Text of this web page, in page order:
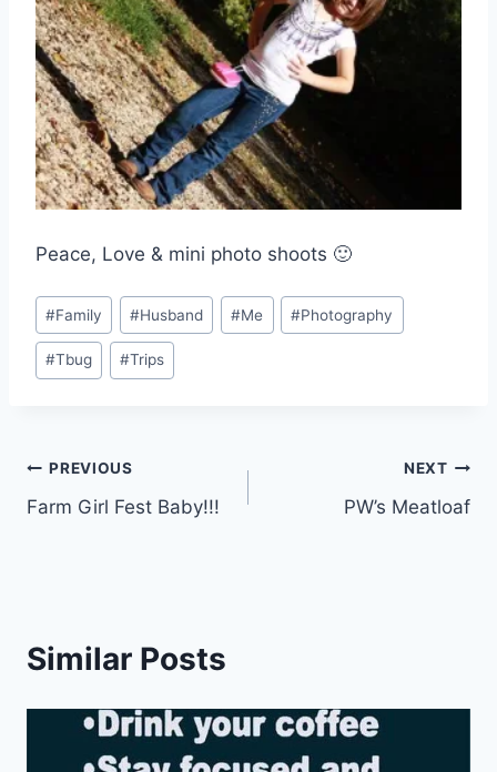
Peace, Love & mini photo shoots 🙂
Post
Tags:
#Family #Husband #Me #Photography
#Tbug #Trips
Post
navigation
PREVIOUS
Farm Girl Fest Baby!!!
NEXT
PW’s Meatloaf
Similar Posts